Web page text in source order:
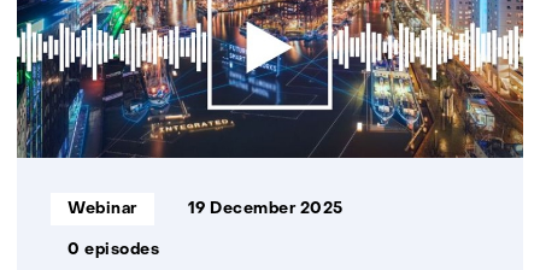
impact
of
streaming
Informatietype:
Webinar 19 December 2025
0 episodes